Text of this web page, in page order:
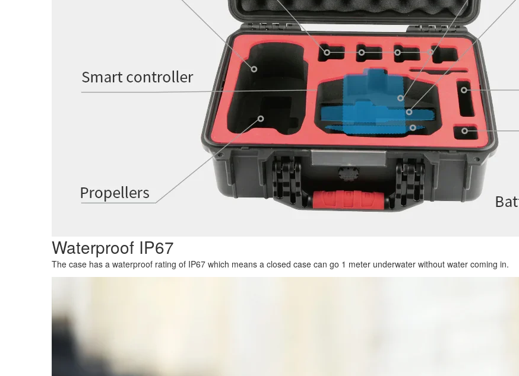
Waterproof IP67
The case has a waterproof rating of IP67 which means a closed case can go 1 meter underwater without water coming in.